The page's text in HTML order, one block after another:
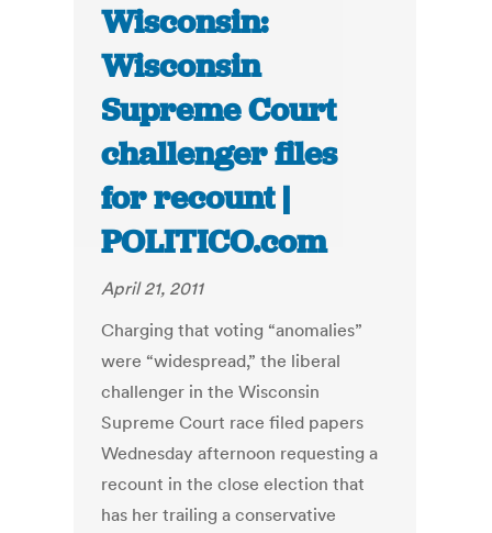
Wisconsin:
Wisconsin
Supreme Court
challenger files
for recount |
POLITICO.com
April 21, 2011
Charging that voting “anomalies”
were “widespread,” the liberal
challenger in the Wisconsin
Supreme Court race filed papers
Wednesday afternoon requesting a
recount in the close election that
has her trailing a conservative